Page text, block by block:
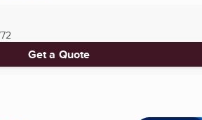
Get a Quote